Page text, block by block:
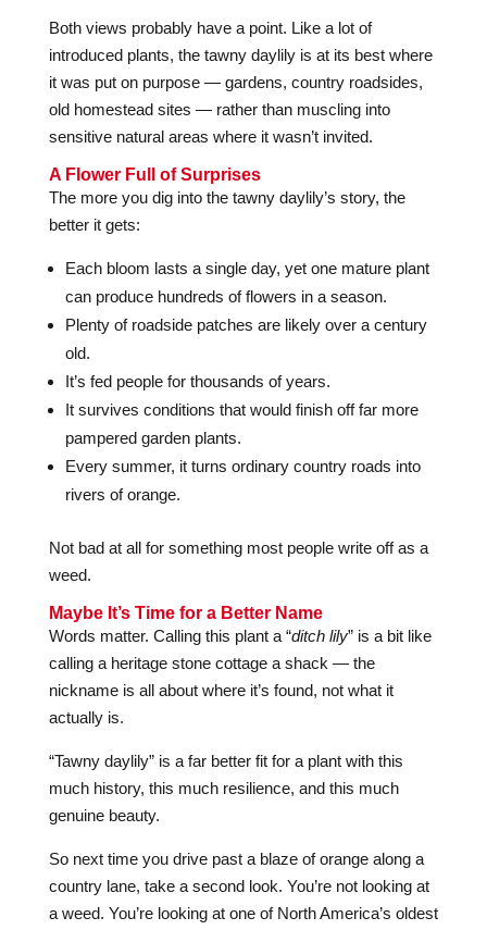
Both views probably have a point. Like a lot of
introduced plants, the tawny daylily is at its best where
it was put on purpose — gardens, country roadsides,
old homestead sites — rather than muscling into
sensitive natural areas where it wasn’t invited.
A Flower Full of Surprises
The more you dig into the tawny daylily’s story, the
better it gets:
Each bloom lasts a single day, yet one mature plant
can produce hundreds of flowers in a season.
Plenty of roadside patches are likely over a century
old.
It’s fed people for thousands of years.
It survives conditions that would finish off far more
pampered garden plants.
Every summer, it turns ordinary country roads into
rivers of orange.
Not bad at all for something most people write off as a
weed.
Maybe It’s Time for a Better Name
Words matter. Calling this plant a “ditch lily” is a bit like
calling a heritage stone cottage a shack — the
nickname is all about where it’s found, not what it
actually is.
“Tawny daylily” is a far better fit for a plant with this
much history, this much resilience, and this much
genuine beauty.
So next time you drive past a blaze of orange along a
country lane, take a second look. You’re not looking at
a weed. You’re looking at one of North America’s oldest